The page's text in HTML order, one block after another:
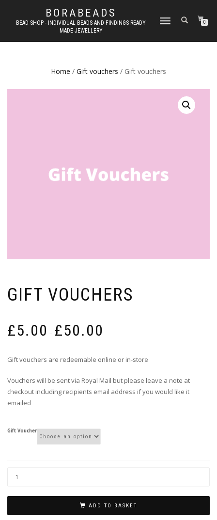
BORABEADS
BEAD SHOP - INDIVIDUAL BEADS AND FINDINGS READY
MADE JEWELLERY
TOGGLE
0
Home / Gift vouchers / Gift vouchers
GIFT VOUCHERS
£5.00 – £50.00
Gift vouchers are redeemable online or in-store
Vouchers will be sent via Royal Mail but please leave a note at
checkout including recipients email address if you would like it
emailed
Gift Voucher
ADD TO BASKET